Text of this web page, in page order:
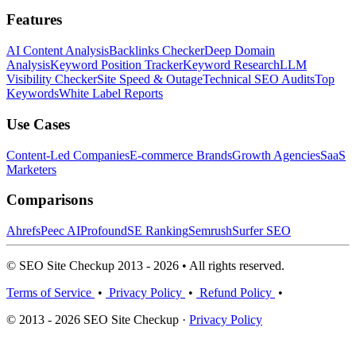
Features
AI Content AnalysisBacklinks CheckerDeep Domain
AnalysisKeyword Position TrackerKeyword ResearchLLM
Visibility CheckerSite Speed & OutageTechnical SEO AuditsTop
KeywordsWhite Label Reports
Use Cases
Content-Led CompaniesE-commerce BrandsGrowth AgenciesSaaS
Marketers
Comparisons
AhrefsPeec AIProfoundSE RankingSemrushSurfer SEO
© SEO Site Checkup 2013 - 2026 • All rights reserved.
Terms of Service • Privacy Policy • Refund Policy •
© 2013 - 2026 SEO Site Checkup · Privacy Policy